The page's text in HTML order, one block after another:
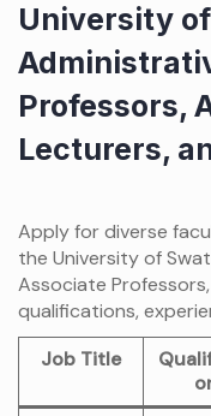
University
Professors,
Lecturers,
Apply for diverse
the University of
Associate
qualifications,
Job Title